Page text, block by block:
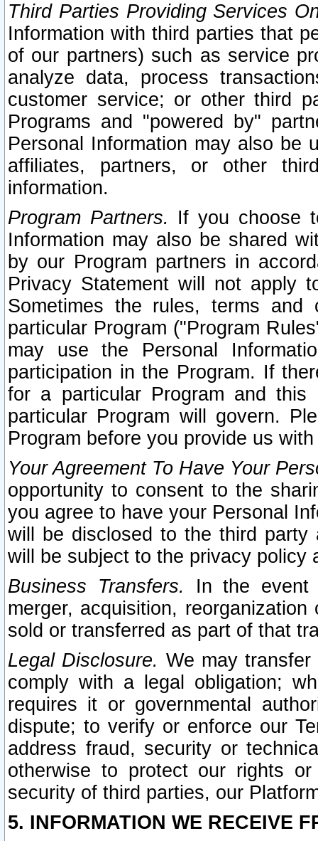
Third Parties Providing Services
Information with third parties that
of our partners) such as service
analyze data, process
customer service; or other third
Programs and "powered by"
Personal Information may also be
affiliates, partners, or other
information.
Program Partners. If you choose
Information may also be shared
by our Program partners in
Privacy Statement will not apply
Sometimes the rules, terms
particular Program ("Program
may use the Personal
participation in the Program. If
for a particular Program and
particular Program will govern.
Program before you provide us
Your Agreement To Have Your
opportunity to consent to the
you agree to have your Personal
will be disclosed to the third party
will be subject to the privacy policy
Business Transfers.
In the event
merger, acquisition,
sold or transferred as part of that
Legal Disclosure. We may
comply with a legal obligation;
requires it or governmental
dispute; to verify or enforce our
address fraud, security or
otherwise to protect our rights
security of third parties, our
5. INFORMATION WE RECEIVE